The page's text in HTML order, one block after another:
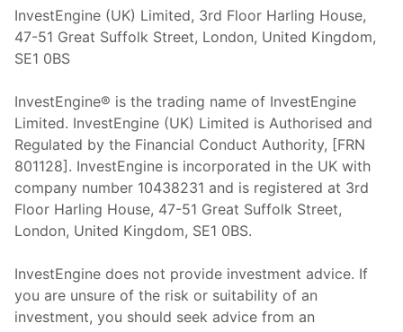
InvestEngine (UK) Limited, 3rd Floor Harling House,
47-51 Great Suffolk Street, London, United Kingdom,
SE1 0BS
InvestEngine® is the trading name of InvestEngine
Limited. InvestEngine (UK) Limited is Authorised and
Regulated by the Financial Conduct Authority, [FRN
801128]. InvestEngine is incorporated in the UK with
company number 10438231 and is registered at 3rd
Floor Harling House, 47-51 Great Suffolk Street,
London, United Kingdom, SE1 0BS.
InvestEngine does not provide investment advice. If
you are unsure of the risk or suitability of an
investment, you should seek advice from an